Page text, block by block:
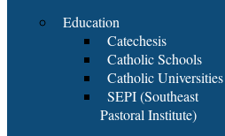
Education
Catechesis
Catholic Schools
Catholic Universities
SEPI (Southeast
Pastoral Institute)